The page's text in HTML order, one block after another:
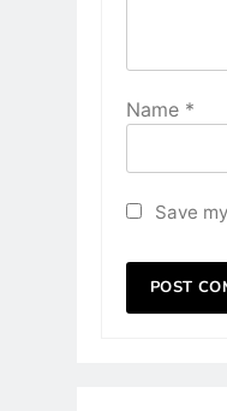
Name *
Save